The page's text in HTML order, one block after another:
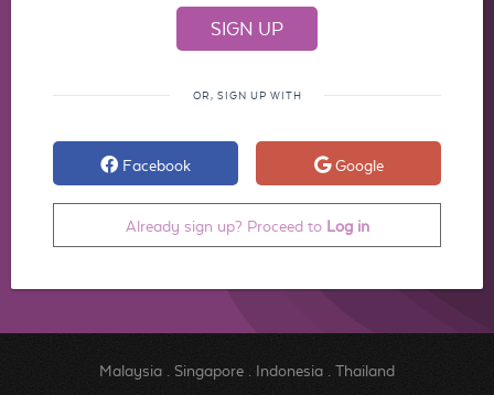
OR, SIGN UP WITH
Facebook Google
Already sign up? Proceed to Log in
Malaysia. Singapore. Indonesia. Thailand